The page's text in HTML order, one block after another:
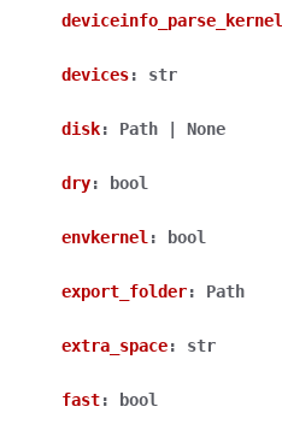
deviceinfo_parse_kernel
devices: str
disk: Path None
dry: bool
envkernel : bool
export_folder: Path
extra_space: str
fast: bool